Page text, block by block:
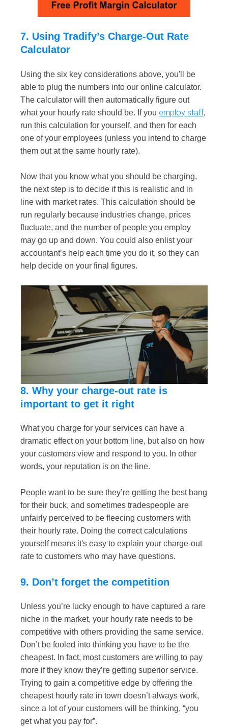
7. Using Tradify’s Charge-Out Rate
Calculator
Using the six key considerations above, you'll be
able to plug the numbers into our online calculator.
The calculator will then automatically figure out
what your hourly rate should be. If you employ staff,
run this calculation for yourself, and then for each
one of your employees (unless you intend to charge
them out at the same hourly rate).
Now that you know what you should be charging,
the next step is to decide if this is realistic and in
line with market rates. This calculation should be
run regularly because industries change, prices
fluctuate, and the number of people you employ
may go up and down. You could also enlist your
accountant’s help each time you do it, so they can
help decide on your final figures.
8. Why your charge-out rate is
important to get it right
What you charge for your services can have a
dramatic effect on your bottom line, but also on how
your customers view and respond to you. In other
words, your reputation is on the line.
People want to be sure they’re getting the best bang
for their buck, and sometimes tradespeople are
unfairly perceived to be fleecing customers with
their hourly rate. Doing the correct calculations
yourself means it's easy to explain your charge-out
rate to customers who may have questions.
9. Don’t forget the competition
Unless you’re lucky enough to have captured a rare
niche in the market, your hourly rate needs to be
competitive with others providing the same service.
Don’t be fooled into thinking you have to be the
cheapest. In fact, most customers are willing to pay
more if they know they’re getting superior service.
Trying to gain a competitive edge by offering the
cheapest hourly rate in town doesn’t always work,
since a lot of your customers will be thinking, “you
get what you pay for”.